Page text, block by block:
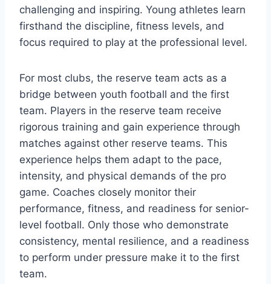
challenging and inspiring. Young athletes learn
firsthand the discipline, fitness levels, and
focus required to play at the professional level.
For most clubs, the reserve team acts as a
bridge between youth football and the first
team. Players in the reserve team receive
rigorous training and gain experience through
matches against other reserve teams. This
experience helps them adapt to the pace,
intensity, and physical demands of the pro
game. Coaches closely monitor their
performance, fitness, and readiness for senior-
level football. Only those who demonstrate
consistency, mental resilience, and a readiness
to perform under pressure make it to the first
team.